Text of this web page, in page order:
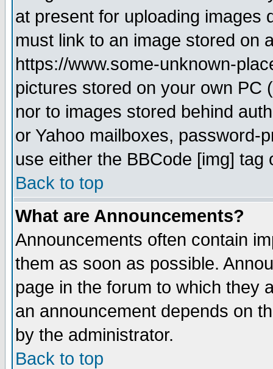
at present for uploading images
must link to an image stored on
https://www.some-unknown-
pictures stored on your own PC
nor to images stored behind
or Yahoo mailboxes, password-
use either the BBCode [img]
Back to top
What are Announcements?
Announcements often contain
them as soon as possible.
page in the forum to which they
an announcement depends on
by the administrator.
Back to top